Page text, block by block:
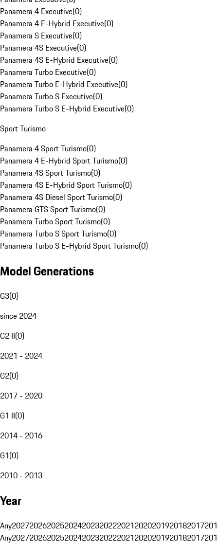
Panamera 4 Executive(0)
Panamera 4 E-Hybrid Executive(0)
Panamera S Executive(0)
Panamera 4S Executive(0)
Panamera 4S E-Hybrid Executive(0)
Panamera Turbo Executive(0)
Panamera Turbo E-Hybrid Executive(0)
Panamera Turbo S Executive(0)
Panamera Turbo S E-Hybrid Executive(0)
Sport Turismo
Panamera 4 Sport Turismo(0)
Panamera 4 E-Hybrid Sport Turismo(0)
Panamera 4S Sport Turismo(0)
Panamera 4S E-Hybrid Sport Turismo(0)
Panamera 4S Diesel Sport Turismo(0)
Panamera GTS Sport Turismo(0)
Panamera Turbo Sport Turismo(0)
Panamera Turbo S Sport Turismo(0)
Panamera Turbo S E-Hybrid Sport Turismo(0)
Model Generations
G3(0)
since 2024
G2 II(0)
2021 - 2024
G2(0)
2017 - 2020
G1 II(0)
2014 - 2016
G1(0)
2010 - 2013
Year
Any20272026202520242023202220212020201920182017
Any20272026202520242023202220212020201920182017